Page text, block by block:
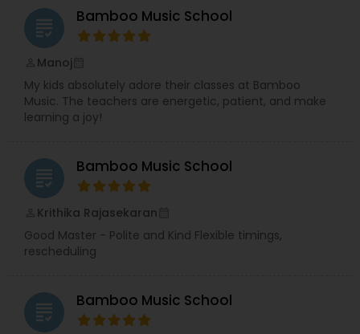
skills.
Together, they bring creativity, structure,
and heart to everything they do — sometimes
even over an impromptu cup of tea.
grading Bamboo Music School
Manoj
My kids absolutely adore their classes at Bamboo
Music. The teachers are energetic, patient, and make
learning a joy!
grading Bamboo Music School
Krithika Rajasekaran
Good Master - Polite and Kind Flexible timings,
rescheduling
grading Bamboo Music School